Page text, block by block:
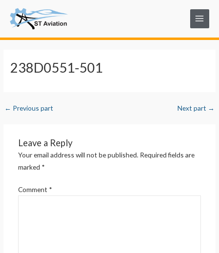
content
Main
Menu
238D0551-501
navigation
← Previous part Next part →
Leave a Reply
Your email address will not be published. Required fields are
marked *
Comment *